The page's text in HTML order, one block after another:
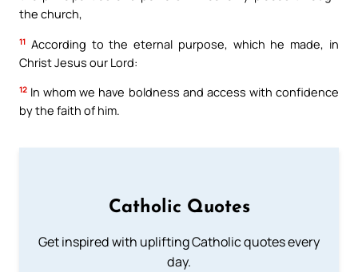
the church,
11 According to the eternal purpose, which he made, in
Christ Jesus our Lord:
12 In whom we have boldness and access with confidence
by the faith of him.
Catholic Quotes
Get inspired with uplifting Catholic quotes every
day.